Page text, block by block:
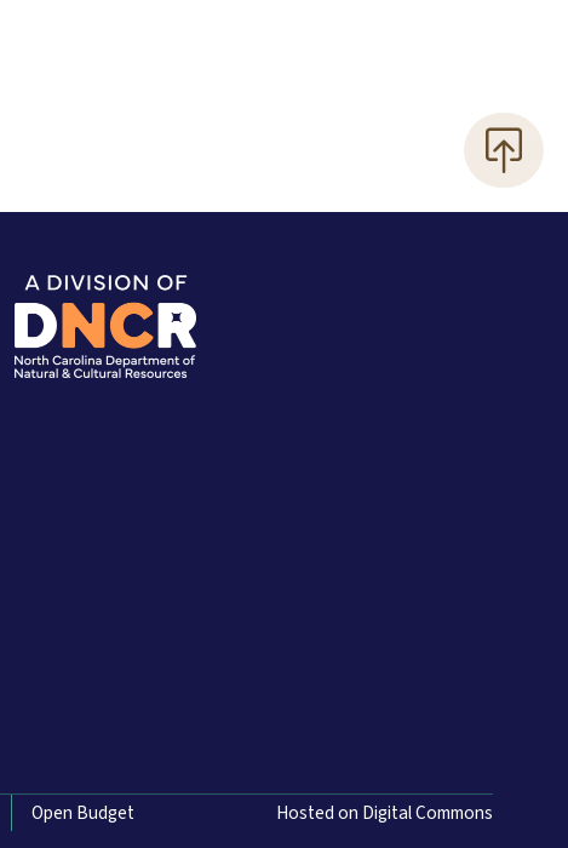
Open Budget Hosted on Digital Commons